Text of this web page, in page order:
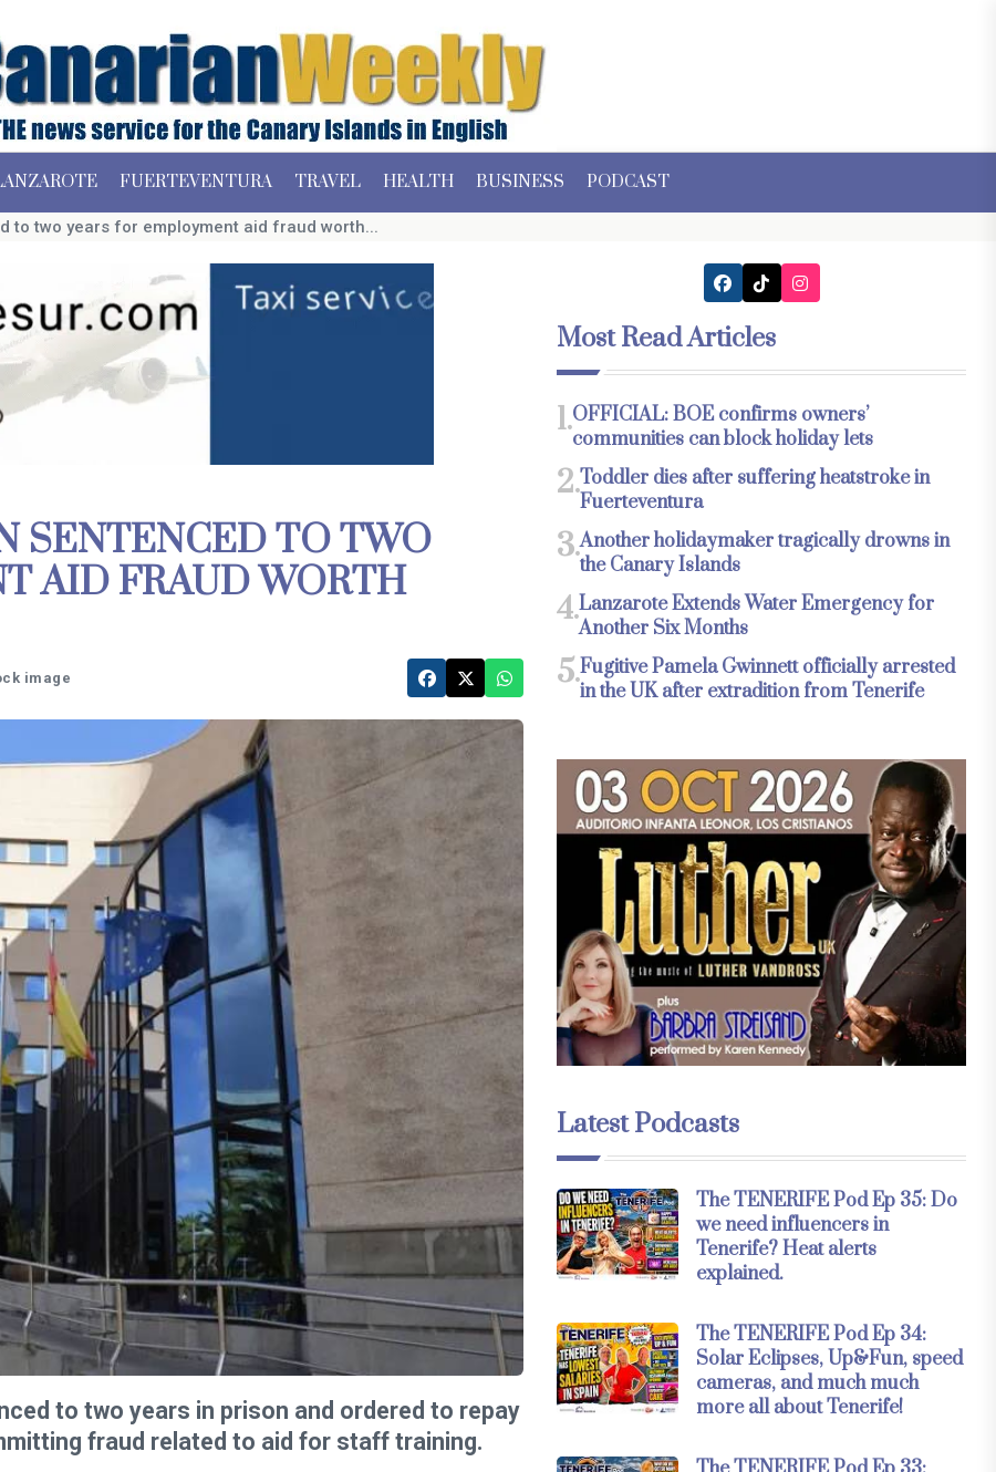
FUERTEVENTURA TRAVEL HEALTH BUSINESS PODCAST
to two years for employment aid fraud worth...
SENTENCED TO TWO
AID FRAUD WORTH
image
to two years in prison and ordered to repay
fraud related to aid for staff training.
Most Read Articles
1.OFFICIAL: BOE confirms owners’
communities can block holiday lets
2.Toddler dies after suffering heatstroke in
Fuerteventura
3.Another holidaymaker tragically drowns in
the Canary Islands
4.Lanzarote Extends Water Emergency for
Another Six Months
5.Fugitive Pamela Gwinnett officially arrested
in the UK after extradition from Tenerife
Latest Podcasts
The TENERIFE Pod Ep 35: Do
we need influencers in
Tenerife? Heat alerts
explained.
The TENERIFE Pod Ep 34:
Solar Eclipses, Up&Fun, speed
cameras, and much much
more all about Tenerife!